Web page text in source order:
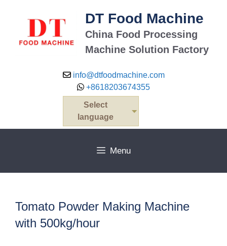
DT Food Machine
China Food Processing
Machine Solution Factory
info@dtfoodmachine.com
+8618203674355
Select
language
Menu
Tomato Powder Making Machine
with 500kg/hour